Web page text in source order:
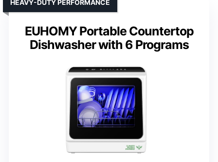
EUHOMY Portable Countertop
Dishwasher with 6 Programs
HEAVY-DUTY PERFORMANCE